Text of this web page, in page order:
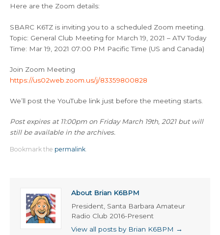
Here are the Zoom details:
SBARC K6TZ is inviting you to a scheduled Zoom meeting.
Topic: General Club Meeting for March 19, 2021 – ATV Today
Time: Mar 19, 2021 07:00 PM Pacific Time (US and Canada)
Join Zoom Meeting
https://us02web.zoom.us/j/83359800828
We’ll post the YouTube link just before the meeting starts.
Post expires at 11:00pm on Friday March 19th, 2021 but will
still be available in the archives.
Bookmark the permalink
About Brian K6BPM
President, Santa Barbara Amateur
Radio Club 2016-Present
View all posts by Brian K6BPM →